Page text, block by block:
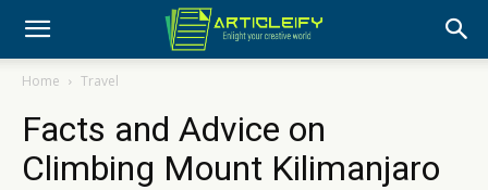
Home Travel
Facts and Advice on
Climbing Mount Kilimanjaro